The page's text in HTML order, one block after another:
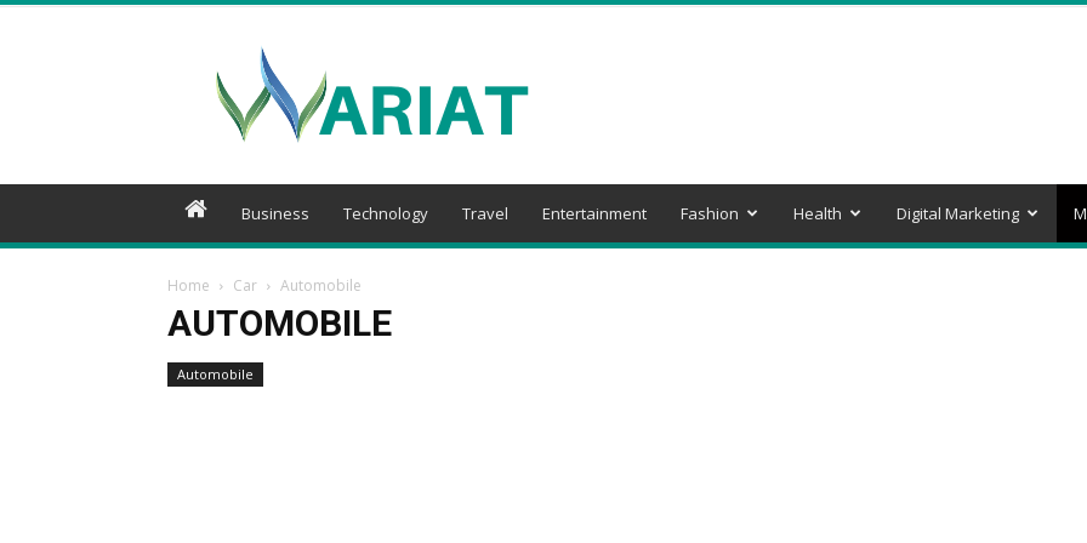
Business Technology Travel Entertainment Fashion Health Digital Marketing
Home Car Automobile
AUTOMOBILE
Automobile